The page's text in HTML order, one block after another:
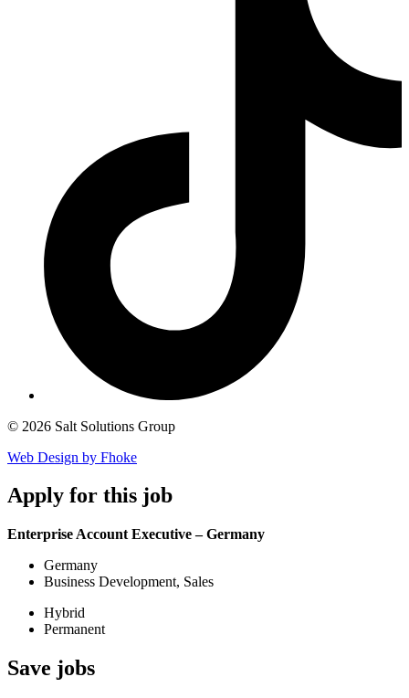
© 2026 Salt Solutions Group
Web Design by Fhoke
Apply for this job
Enterprise Account Executive – Germany
Germany
Business Development, Sales
Hybrid
Permanent
Save jobs